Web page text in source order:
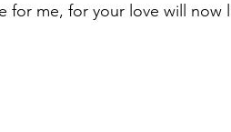
for me, for your love will now